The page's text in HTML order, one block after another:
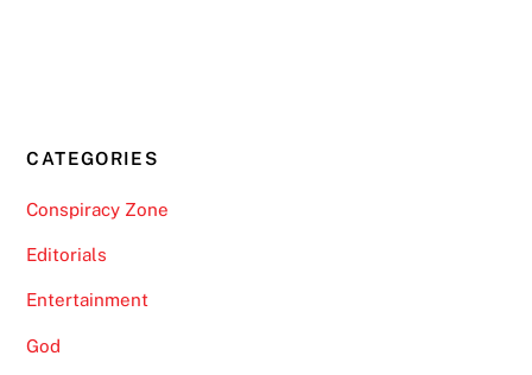
CATEGORIES
Conspiracy Zone
Editorials
Entertainment
God